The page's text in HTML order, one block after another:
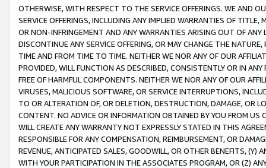
OTHERWISE, WITH RESPECT TO THE SERVICE OFFERINGS. WE AND
SERVICE OFFERINGS, INCLUDING ANY IMPLIED WARRANTIES OF
OR NON-INFRINGEMENT AND ANY WARRANTIES ARISING OUT OF ANY
DISCONTINUE ANY SERVICE OFFERING, OR MAY CHANGE THE
TIME AND FROM TIME TO TIME. NEITHER WE NOR ANY OF OUR
PROVIDED, WILL FUNCTION AS DESCRIBED, CONSISTENTLY OR IN
FREE OF HARMFUL COMPONENTS. NEITHER WE NOR ANY OF OUR
VIRUSES, MALICIOUS SOFTWARE, OR SERVICE INTERRUPTIONS,
TO OR ALTERATION OF, OR DELETION, DESTRUCTION, DAMAGE, OR
CONTENT. NO ADVICE OR INFORMATION OBTAINED BY YOU FROM
WILL CREATE ANY WARRANTY NOT EXPRESSLY STATED IN THIS
RESPONSIBLE FOR ANY COMPENSATION, REIMBURSEMENT, OR
REVENUE, ANTICIPATED SALES, GOODWILL, OR OTHER BENEFITS,
WITH YOUR PARTICIPATION IN THE ASSOCIATES PROGRAM, OR (Z)